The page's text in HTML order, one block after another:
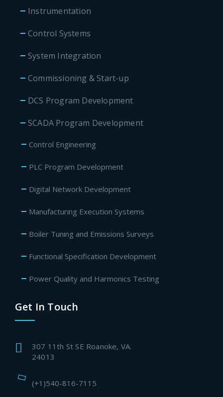
Instrumentation
Control Systems
System Integration
Commissioning & Start-up
DCS Program Development
SCADA Program Development
Control Engineering
PLC Program Development
Digital Network Development
Manufacturing Execution Systems
Boiler Tuning and Emissions Surveys
Functional Specification Development
Power Quality and Harmonics Testing
Get In Touch
307 11th St SE Roanoke, VA.
24013
(+1)540-816-7115